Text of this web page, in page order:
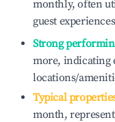
monthly, often
guest
Strong
more, indicating
locations/
Typical
month,